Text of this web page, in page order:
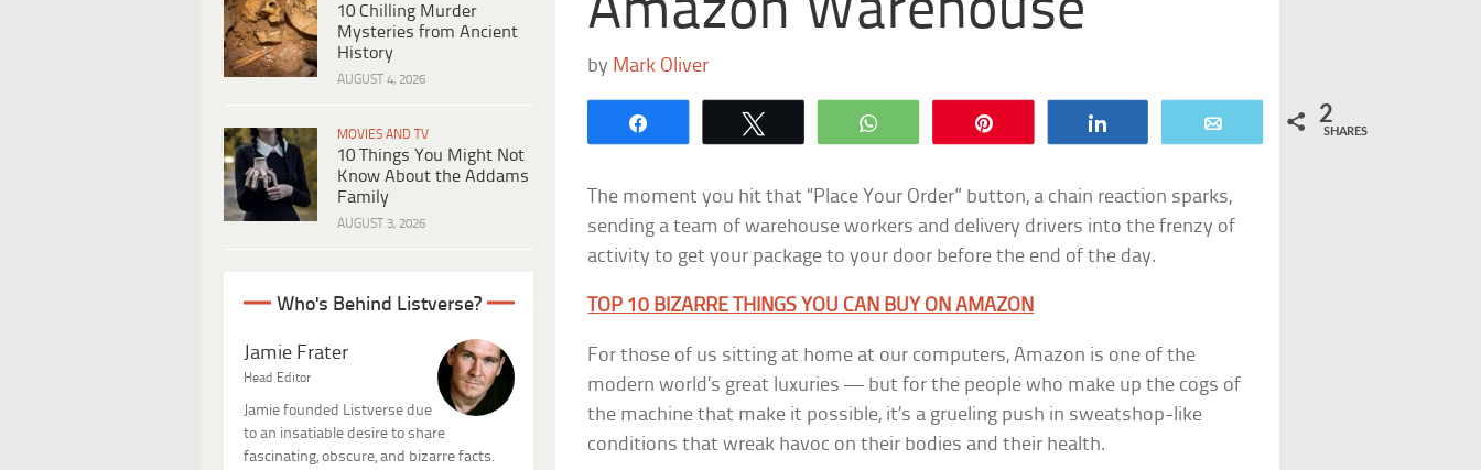
10 Chilling Murder
Mysteries from Ancient
History
AUGUST 4, 2026
MOVIES AND TV
10 Things You Might Not
Know About the Addams
Family
AUGUST 3, 2026
Who's Behind Listverse?
Jamie Frater
Head Editor
Jamie founded Listverse due
to an insatiable desire to share
fascinating, obscure, and bizarre facts.
by Mark Oliver
WhatsApp 2
SHARES
The moment you hit that “Place Your Order” button, a chain reaction sparks,
sending a team of warehouse workers and delivery drivers into the frenzy of
activity to get your package to your door before the end of the day.
TOP 10 BIZARRE THINGS YOU CAN BUY ON AMAZON
For those of us sitting at home at our computers, Amazon is one of the
modern world’s great luxuries — but for the people who make up the cogs of
the machine that make it possible, it’s a grueling push in sweatshop-like
conditions that wreak havoc on their bodies and their health.